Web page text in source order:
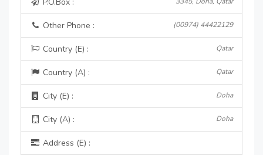
Other Phone : (00974) 44422129
Country (E) : Qatar
Country (A) : Qatar
City (E) : Doha
City (A) : Doha
Address (E) :